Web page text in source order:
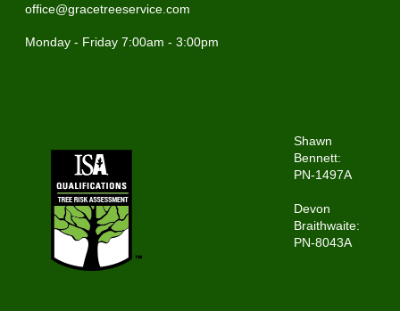
office@gracetreeservice.com
Monday - Friday 7:00am - 3:00pm
Shawn
Bennett:
PN-1497A
Devon
Braithwaite:
PN-8043A